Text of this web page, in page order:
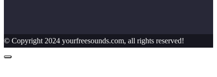
© Copyright 2024 yourfreesounds.com, all rights reserved!